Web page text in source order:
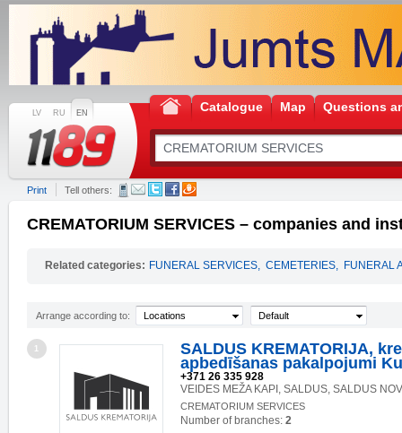
LV RU EN Catalogue Map Questions
Print Tell others:
CREMATORIUM SERVICES – companies and
Related categories: FUNERAL SERVICES, CEMETERIES, FUNERAL
Arrange according to: Locations Default
1
SALDUS KREMATORIJA,
apbedīšanas pakalpojumi
+371 26 335 928
VEIDES MEŽA KAPI, SALDUS, SALDUS
CREMATORIUM SERVICES
Number of branches: 2